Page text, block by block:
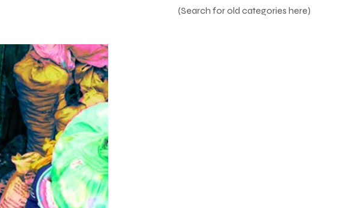
(Search for old categories here)